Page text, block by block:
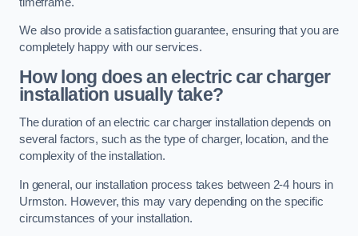
We also provide a satisfaction guarantee, ensuring that you are
completely happy with our services.
How long does an electric car charger
installation usually take?
The duration of an electric car charger installation depends on
several factors, such as the type of charger, location, and the
complexity of the installation.
In general, our installation process takes between 2-4 hours in
Urmston. However, this may vary depending on the specific
circumstances of your installation.